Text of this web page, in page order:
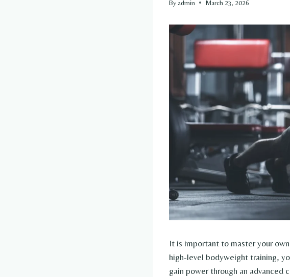
By admin March 23, 2026
It is important to master your
high-level bodyweight training,
gain power through an advanced